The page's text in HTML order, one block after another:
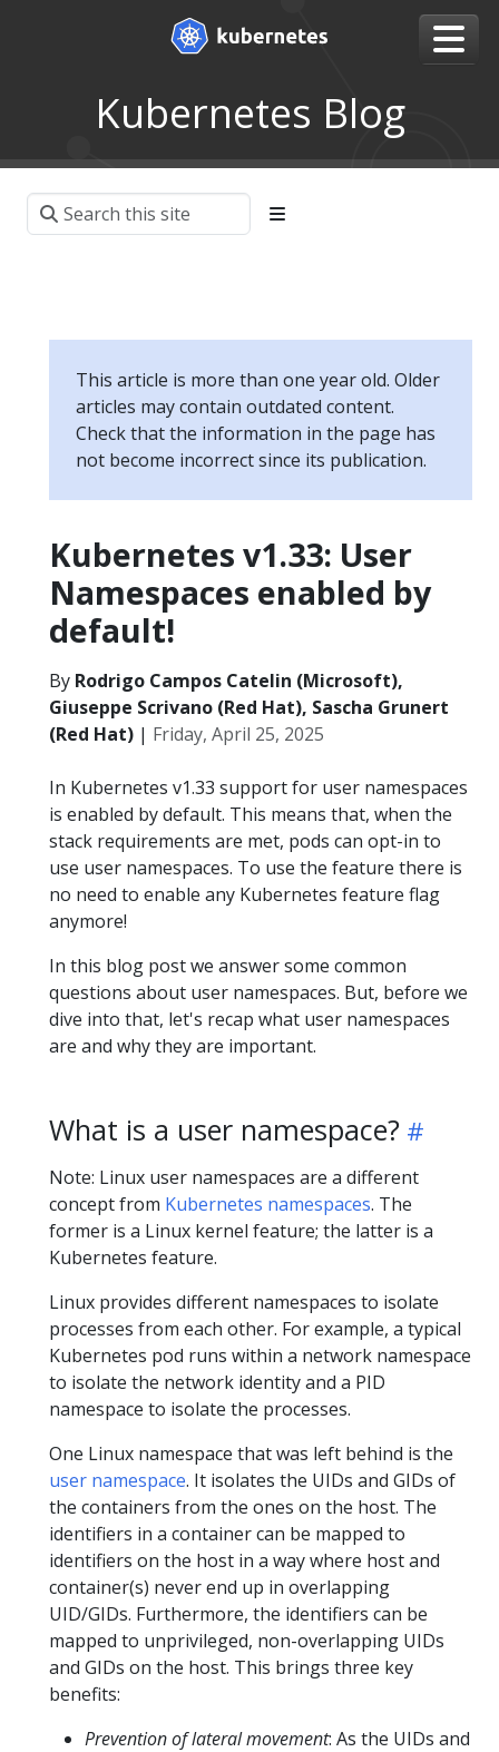
Kubernetes Blog
This article is more than one year old. Older
articles may contain outdated content.
Check that the information in the page has
not become incorrect since its publication.
Kubernetes v1.33: User
Namespaces enabled by
default!
By Rodrigo Campos Catelin (Microsoft),
Giuseppe Scrivano (Red Hat), Sascha Grunert
(Red Hat) | Friday, April 25, 2025
In Kubernetes v1.33 support for user namespaces
is enabled by default. This means that, when the
stack requirements are met, pods can opt-in to
use user namespaces. To use the feature there is
no need to enable any Kubernetes feature flag
anymore!
In this blog post we answer some common
questions about user namespaces. But, before we
dive into that, let's recap what user namespaces
are and why they are important.
What is a user namespace?
Note: Linux user namespaces are a different
concept from Kubernetes namespaces. The
former is a Linux kernel feature; the latter is a
Kubernetes feature.
Linux provides different namespaces to isolate
processes from each other. For example, a typical
Kubernetes pod runs within a network namespace
to isolate the network identity and a PID
namespace to isolate the processes.
One Linux namespace that was left behind is the
user namespace. It isolates the UIDs and GIDs of
the containers from the ones on the host. The
identifiers in a container can be mapped to
identifiers on the host in a way where host and
container(s) never end up in overlapping
UID/GIDs. Furthermore, the identifiers can be
mapped to unprivileged, non-overlapping UIDs
and GIDs on the host. This brings three key
benefits:
Prevention of lateral movement: As the UIDs and